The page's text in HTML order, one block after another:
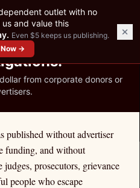
JOURNALISM
367
from corporate donors or
published without advertiser
funding, and without
prosecutors, grievance
people who escape
outlet with no
and value this
Even $5 keeps us publishing.
→